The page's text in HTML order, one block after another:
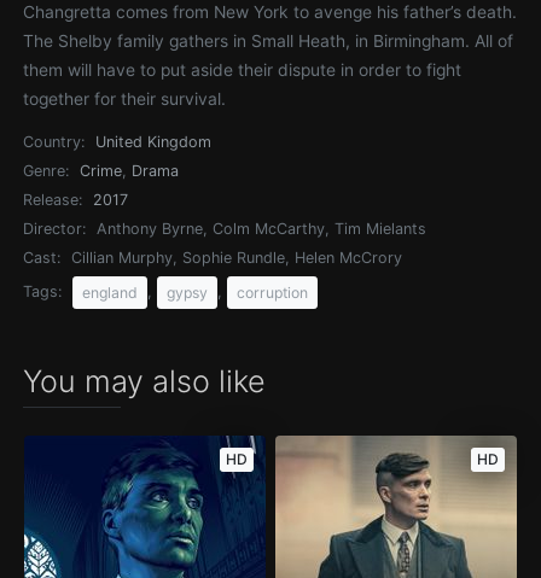
Changretta comes from New York to avenge his father’s death.
The Shelby family gathers in Small Heath, in Birmingham. All of
them will have to put aside their dispute in order to fight
together for their survival.
Country:
United Kingdom
Genre:
Crime, Drama
Release:
2017
Director:
Anthony Byrne, Colm McCarthy, Tim Mielants
Cast:
Cillian Murphy, Sophie Rundle, Helen McCrory
Tags:
england gypsy corruption
You may also like
HD HD